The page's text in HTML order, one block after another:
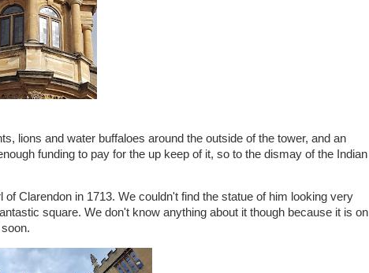
lions and water buffaloes around the outside of the tower, and an
funding to pay for the up keep of it, so to the dismay of the Indian
Clarendon in 1713. We couldn't find the statue of him looking very
square. We don't know anything about it though because it is on